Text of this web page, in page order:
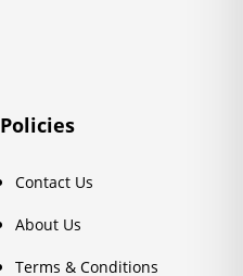
Policies
Contact Us
About Us
Terms & Conditions